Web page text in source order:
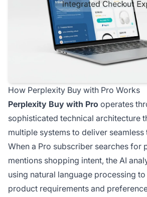
How Perplexity Buy with Pro Works
Perplexity Buy with Pro operates
sophisticated technical architecture
multiple systems to deliver seamless
When a Pro subscriber searches for
mentions shopping intent, the AI
using natural language processing
product requirements and